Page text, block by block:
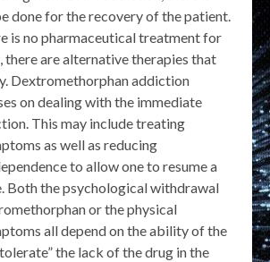
done for the recovery of the patient.
is no pharmaceutical treatment for
are alternative therapies that
Dextromethorphan addiction
on dealing with the immediate
This may include treating
as well as reducing
to allow one to resume a
Both the psychological withdrawal
or the physical
all depend on the ability of the
the lack of the drug in the